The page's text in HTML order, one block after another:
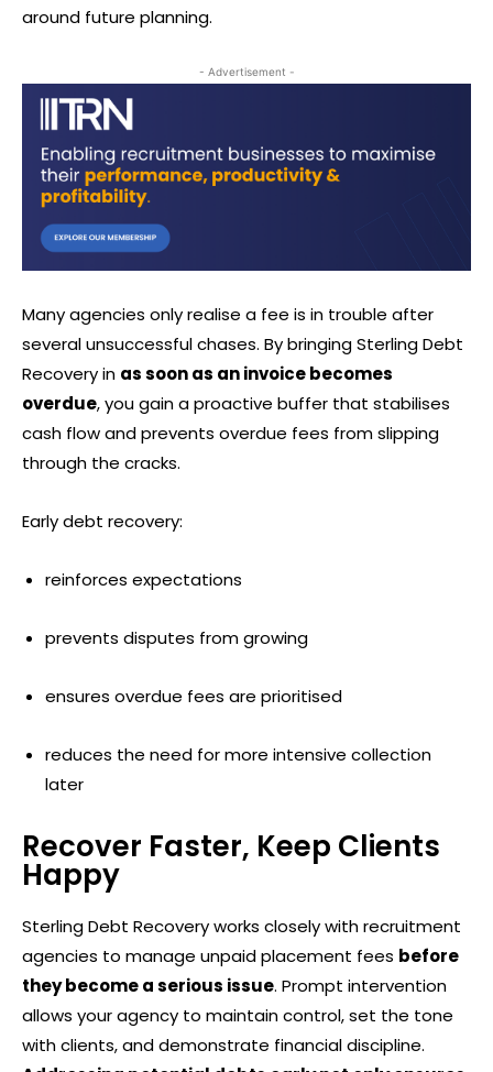
around future planning.
- Advertisement -
Many agencies only realise a fee is in trouble after
several unsuccessful chases. By bringing Sterling Debt
Recovery in as soon as an invoice becomes
overdue, you gain a proactive buffer that stabilises
cash flow and prevents overdue fees from slipping
through the cracks.
Early debt recovery:
reinforces expectations
prevents disputes from growing
ensures overdue fees are prioritised
reduces the need for more intensive collection
later
Recover Faster, Keep Clients
Happy
Sterling Debt Recovery works closely with recruitment
agencies to manage unpaid placement fees before
they become a serious issue. Prompt intervention
allows your agency to maintain control, set the tone
with clients, and demonstrate financial discipline.